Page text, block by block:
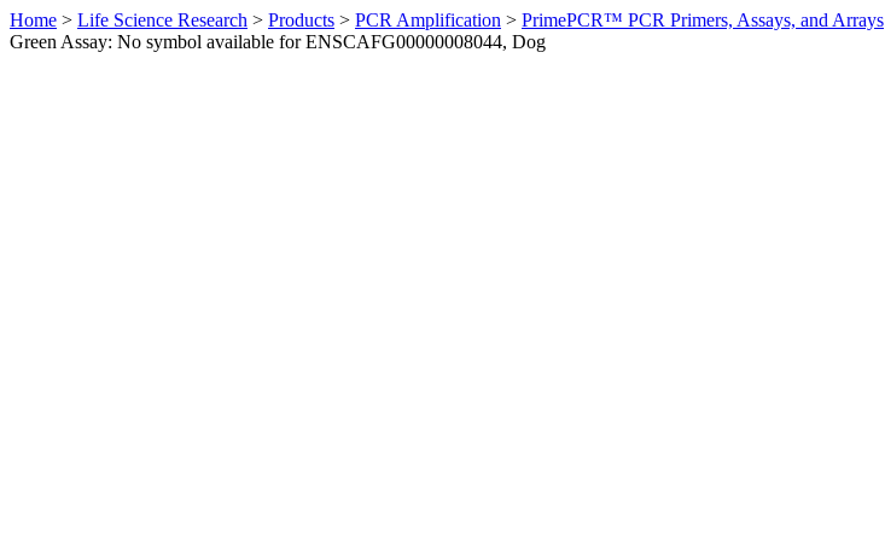
Home > Life Science Research > Products > PCR Amplification > PrimePCR™ PCR Primers, Assays, and Arrays
Green Assay: No symbol available for ENSCAFG00000008044, Dog